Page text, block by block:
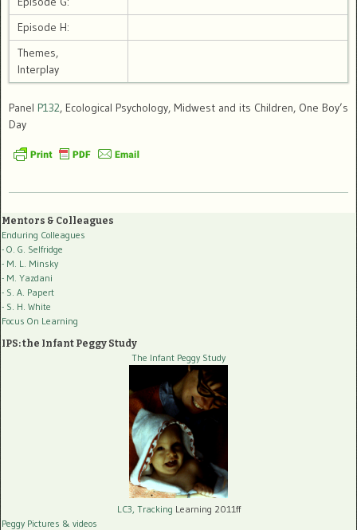
Episode H:
Themes,
Interplay
Panel P132, Ecological Psychology, Midwest and its Children, One Boy’s
Day
Mentors & Colleagues
Enduring Colleagues
- O. G. Selfridge
- M. L. Minsky
- M. Yazdani
- S. A. Papert
- S. H. White
Focus On Learning
IPS: the Infant Peggy Study
The Infant Peggy Study
LC3, Tracking Learning 2011ff
Peggy Pictures & videos